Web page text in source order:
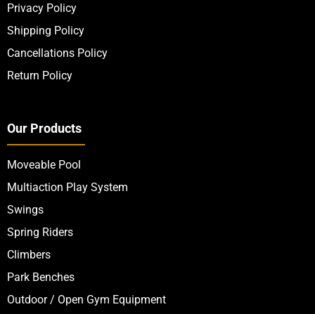
Privacy Policy
Shipping Policy
Cancellations Policy
Return Policy
Our Products
Moveable Pool
Multiaction Play System
Swings
Spring Riders
Climbers
Park Benches
Outdoor / Open Gym Equipment